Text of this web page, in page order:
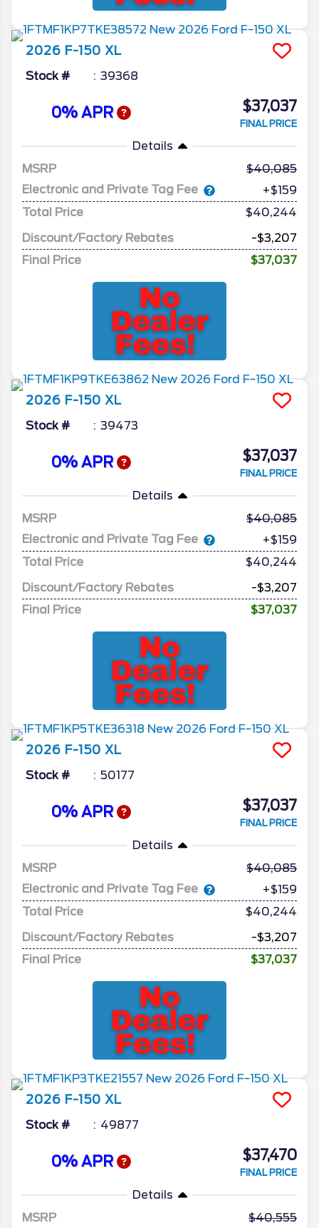
2026 F-150 XL
Stock # 39368
0% APR $37,037
FINAL PRICE
Details
MSRP
40,085
Electronic and Private Tag Fee
+$159
Total Price
$40,244
Discount/Factory Rebates
-$3,207
Final Price
$37,037
2026 F-150 XL
Stock # 39473
0% APR $37,037
FINAL PRICE
Details
MSRP
40,085
Electronic and Private Tag Fee
+$159
Total Price
$40,244
Discount/Factory Rebates
-$3,207
Final Price
$37,037
2026 F-150 XL
Stock # 50177
0% APR $37,037
FINAL PRICE
Details
MSRP
40,085
Electronic and Private Tag Fee
+$159
Total Price
$40,244
Discount/Factory Rebates
-$3,207
Final Price
$37,037
2026 F-150 XL
Stock # 49877
0% APR $37,470
FINAL PRICE
Details
MSRP
40,555